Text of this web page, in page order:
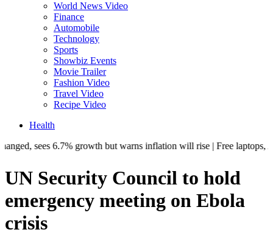
World News Video
Finance
Automobile
Technology
Sports
Showbiz Events
Movie Trailer
Fashion Video
Travel Video
Recipe Video
Health
6.7% growth but warns inflation will rise | Free laptops, AI
UN Security Council to hold
emergency meeting on Ebola
crisis